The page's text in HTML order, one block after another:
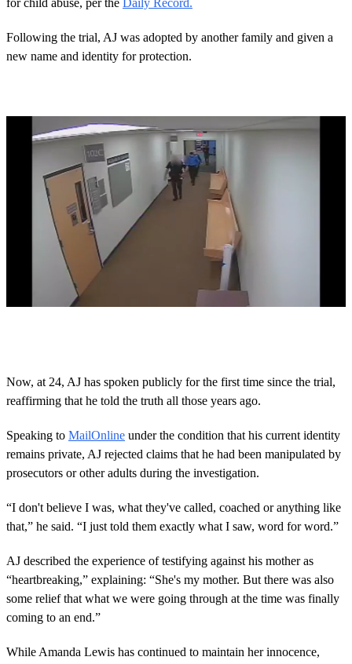
Following the trial, AJ was adopted by another family and given a
new name and identity for protection.
o
n
d
o
f
3
i
u
e
1
0
e
c
d
Now, at 24, AJ has spoken publicly for the first time since the trial,
reaffirming that he told the truth all those years ago.
Speaking to MailOnline under the condition that his current identity
remains private, AJ rejected claims that he had been manipulated by
prosecutors or other adults during the investigation.
“I don't believe I was, what they've called, coached or anything like
that,” he said. “I just told them exactly what I saw, word for word.”
AJ described the experience of testifying against his mother as
“heartbreaking,” explaining: “She's my mother. But there was also
some relief that what we were going through at the time was finally
coming to an end.”
While Amanda Lewis has continued to maintain her innocence,